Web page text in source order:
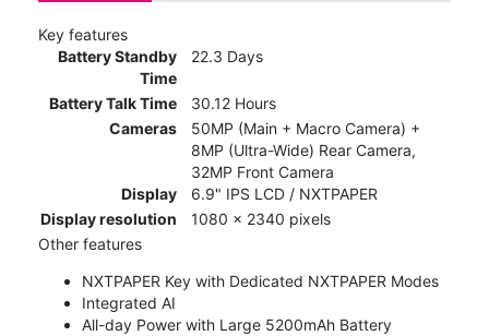
Key features
Battery Standby
Time
22.3 Days
Battery Talk Time
30.12 Hours
Cameras
50MP (Main + Macro Camera) +
8MP (Ultra-Wide) Rear Camera,
32MP Front Camera
Display
6.9" IPS LCD / NXTPAPER
Display resolution
1080 x 2340 pixels
Other features
NXTPAPER Key with Dedicated NXTPAPER Modes
Integrated AI
All-day Power with Large 5200mAh Battery